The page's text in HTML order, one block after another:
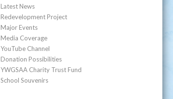
Latest News
Redevelopment Project
Major Events
Media Coverage
YouTube Channel
Donation Possibilities
YWGSAA Charity Trust Fund
School Souvenirs